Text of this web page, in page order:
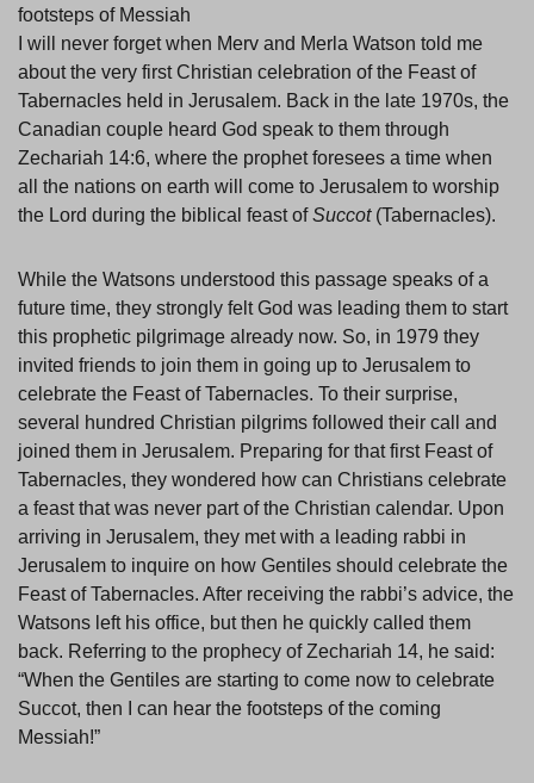
footsteps of Messiah
I will never forget when Merv and Merla Watson told me
about the very first Christian celebration of the Feast of
Tabernacles held in Jerusalem. Back in the late 1970s, the
Canadian couple heard God speak to them through
Zechariah 14:6, where the prophet foresees a time when
all the nations on earth will come to Jerusalem to worship
the Lord during the biblical feast ofSuccot(Tabernacles).
While the Watsons understood this passage speaks of a
future time, they strongly felt God was leading them to start
this prophetic pilgrimage already now. So, in 1979 they
invited friends to join them in going up to Jerusalem to
celebrate the Feast of Tabernacles. To their surprise,
several hundred Christian pilgrims followed their call and
joined them in Jerusalem. Preparing for that first Feast of
Tabernacles, they wondered how can Christians celebrate
a feast that was never part of the Christian calendar. Upon
arriving in Jerusalem, they met with a leading rabbi in
Jerusalem to inquire on how Gentiles should celebrate the
Feast of Tabernacles. After receiving the rabbi’s advice, the
Watsons left his office, but then he quickly called them
back. Referring to the prophecy of Zechariah 14, he said:
“When the Gentiles are starting to come now to celebrate
Succot, then I can hear the footsteps of the coming
Messiah!”